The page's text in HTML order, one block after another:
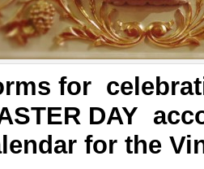
for
DAY
for the